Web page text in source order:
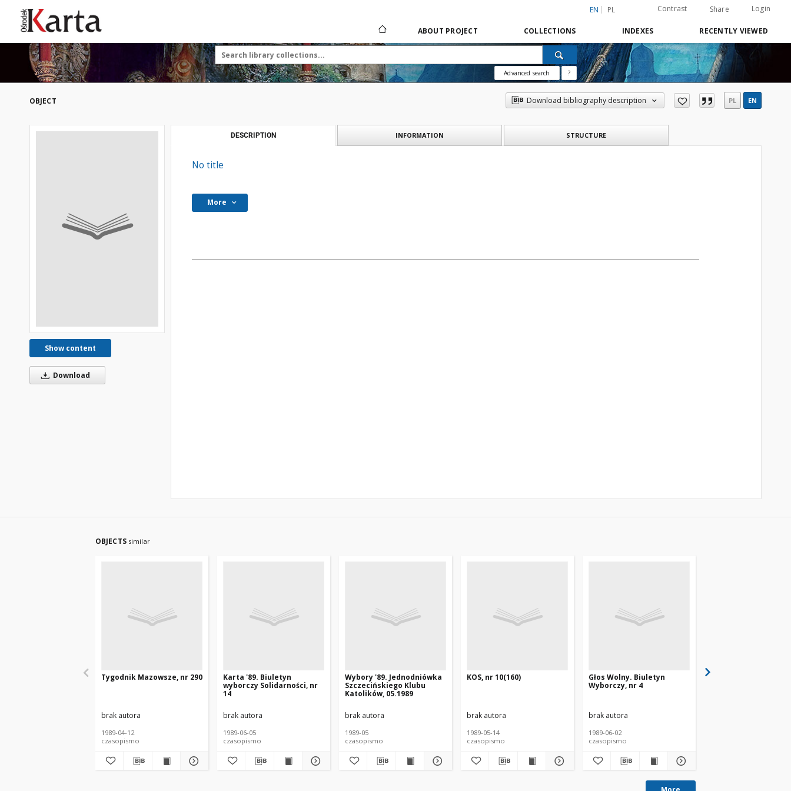
EN PL Contrast Share Login
ABOUT PROJECT COLLECTIONS INDEXES RECENTLY VIEWED
Advanced search ?
OBJECT Download bibliography description PL EN
Show content
Download
DESCRIPTION INFORMATION STRUCTURE
No title
More
OBJECTS similar
Tygodnik Mazowsze, nr 290
brak autora
1989-04-12
czasopismo
Karta '89. Biuletyn
wyborczy Solidarności, nr
14
brak autora
1989-06-05
czasopismo
Wybory '89. Jednodniówka
Szczecińskiego Klubu
Katolików, 05.1989
brak autora
1989-05
czasopismo
KOS, nr 10(160)
brak autora
1989-05-14
czasopismo
Głos Wolny. Biuletyn
Wyborczy, nr 4
brak autora
1989-06-02
czasopismo
Save the priceless
testimonies of the
20th century
These materials are available free
of people like you—people who care
For over 40 years, we have been
disseminate authentic testimonies
from the 20th and 21st centuries—